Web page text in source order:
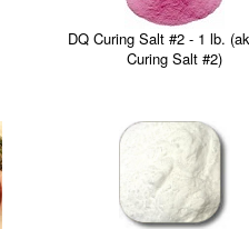
DQ Curing Salt #2 - 1 lb. (aka DC
Curing Salt #2)